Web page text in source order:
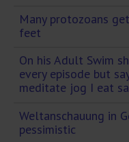
Many protozoans
feet
On his Adult Swim
every episode but
meditate jog I eat
Weltanschauung in
pessimistic